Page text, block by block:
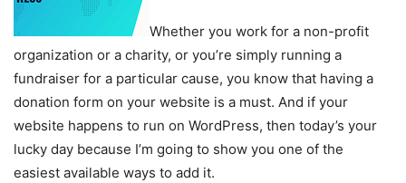
Whether you work for a non-profit
organization or a charity, or you’re simply running a
fundraiser for a particular cause, you know that having a
donation form on your website is a must. And if your
website happens to run on WordPress, then today’s your
lucky day because I’m going to show you one of the
easiest available ways to add it.